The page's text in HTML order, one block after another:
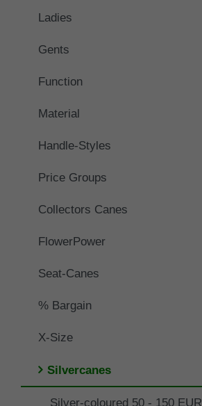
Ladies
Gents
Function
Material
Handle-Styles
Price Groups
Collectors Canes
FlowerPower
Seat-Canes
% Bargain
X-Size
Silvercanes
Silver-coloured 50 - 150 EUR